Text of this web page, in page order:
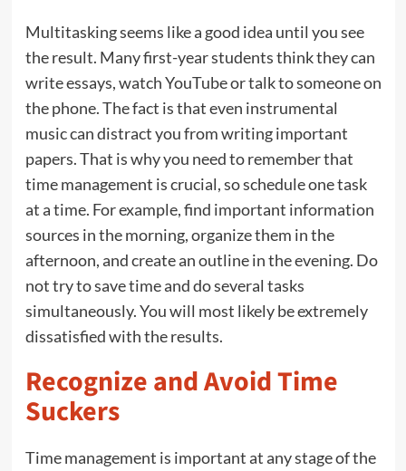
Multitasking seems like a good idea until you see
the result. Many first-year students think they can
write essays, watch YouTube or talk to someone on
the phone. The fact is that even instrumental
music can distract you from writing important
papers. That is why you need to remember that
time management is crucial, so schedule one task
at a time. For example, find important information
sources in the morning, organize them in the
afternoon, and create an outline in the evening. Do
not try to save time and do several tasks
simultaneously. You will most likely be extremely
dissatisfied with the results.
Recognize and Avoid Time
Suckers
Time management is important at any stage of the